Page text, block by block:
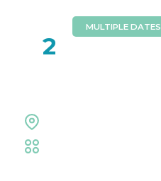
2
MULTIPLE DATES